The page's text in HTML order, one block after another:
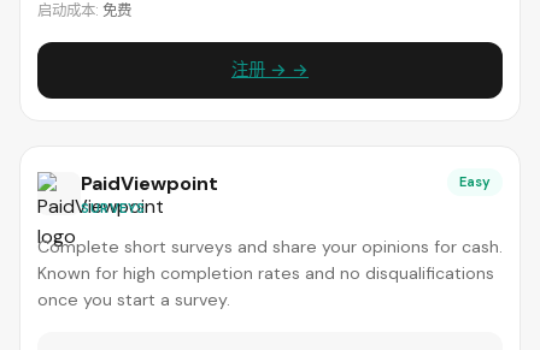
启动成本: 免费
注册 → →
PaidViewpoint
SURVEYS
Easy
Complete short surveys and share your opinions for cash.
Known for high completion rates and no disqualifications
once you start a survey.